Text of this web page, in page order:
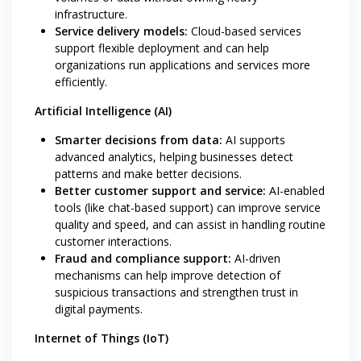
infrastructure.
Service delivery models: Cloud-based services
support flexible deployment and can help
organizations run applications and services more
efficiently.
Artificial Intelligence (AI)
Smarter decisions from data: AI supports
advanced analytics, helping businesses detect
patterns and make better decisions.
Better customer support and service: AI-enabled
tools (like chat-based support) can improve service
quality and speed, and can assist in handling routine
customer interactions.
Fraud and compliance support: AI-driven
mechanisms can help improve detection of
suspicious transactions and strengthen trust in
digital payments.
Internet of Things (IoT)